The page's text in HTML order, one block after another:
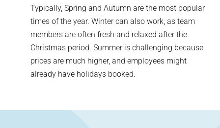
Typically, Spring and Autumn are the most popular
times of the year. Winter can also work, as team
members are often fresh and relaxed after the
Christmas period. Summer is challenging because
prices are much higher, and employees might
already have holidays booked.